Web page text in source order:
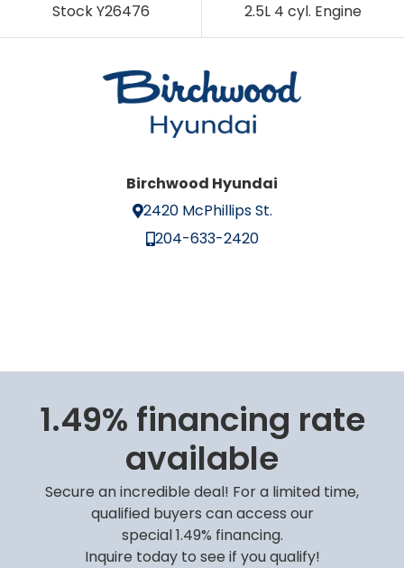
Stock Y26476 2.5L 4 cyl. Engine
Birchwood Hyundai
2420 McPhillips St.
204-633-2420
1.49% financing rate
available
Secure an incredible deal! For a limited time,
qualified buyers can access our
special 1.49% financing.
Inquire today to see if you qualify!